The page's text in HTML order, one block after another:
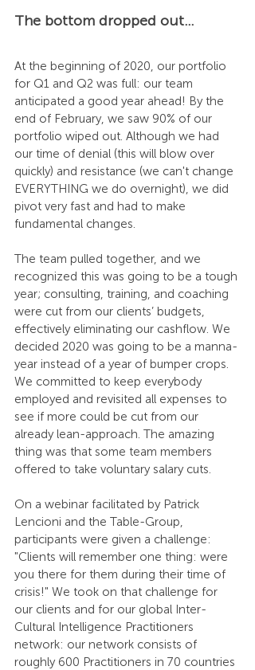
The bottom dropped out…
At the beginning of 2020, our portfolio
for Q1 and Q2 was full: our team
anticipated a good year ahead! By the
end of February, we saw 90% of our
portfolio wiped out. Although we had
our time of denial (this will blow over
quickly) and resistance (we can't change
EVERYTHING we do overnight), we did
pivot very fast and had to make
fundamental changes.
The team pulled together, and we
recognized this was going to be a tough
year; consulting, training, and coaching
were cut from our clients’ budgets,
effectively eliminating our cashflow. We
decided 2020 was going to be a manna-
year instead of a year of bumper crops.
We committed to keep everybody
employed and revisited all expenses to
see if more could be cut from our
already lean-approach. The amazing
thing was that some team members
offered to take voluntary salary cuts.
On a webinar facilitated by Patrick
Lencioni and the Table-Group,
participants were given a challenge:
"Clients will remember one thing: were
you there for them during their time of
crisis!" We took on that challenge for
our clients and for our global Inter-
Cultural Intelligence Practitioners
network: our network consists of
roughly 600 Practitioners in 70 countries